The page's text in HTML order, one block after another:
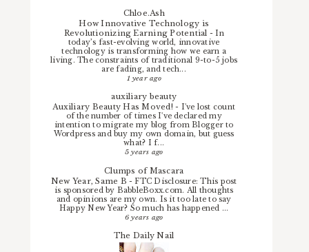
Chloe.Ash
How Innovative Technology is
Revolutionizing Earning Potential -In
today’s fast-evolving world, innovative
technology is transforming how we earn a
living. The constraints of traditional 9-to-5 jobs
are fading, and tech...
1 year ago
auxiliary beauty
Auxiliary Beauty Has Moved!- I've lost count
of the number of times I've declared my
intention to migrate my blog from Blogger to
Wordpress and buy my own domain, but guess
what? I f...
5 years ago
Clumps of Mascara
New Year, Same B -FTC Disclosure: This post
is sponsored by BabbleBoxx.com. All thoughts
and opinions are my own. Is it too late to say
Happy New Year? So much has happened ...
6 years ago
The Daily Nail